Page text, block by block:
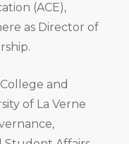
(ACE),
as Director of
and
of La Verne